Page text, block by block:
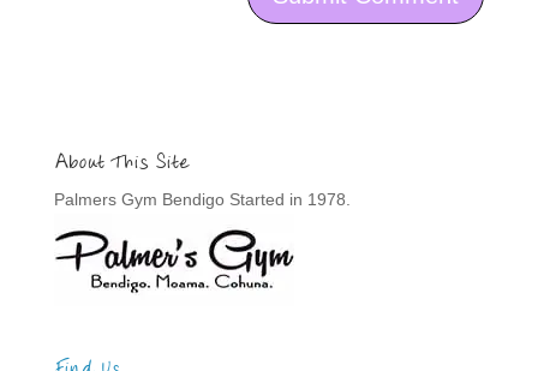
About This Site
Palmers Gym Bendigo Started in 1978.